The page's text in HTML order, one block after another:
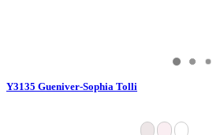
Y3135 Gueniver-Sophia Tolli